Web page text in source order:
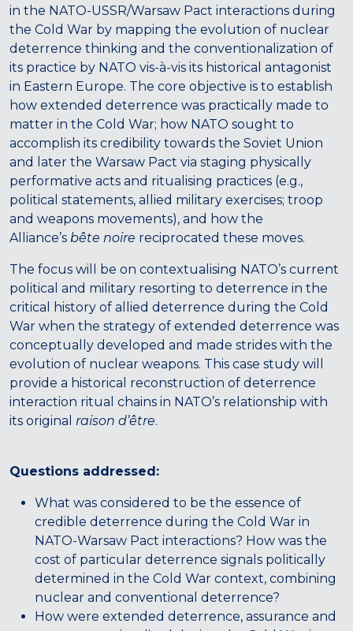
in the NATO-USSR/Warsaw Pact interactions during
the Cold War by mapping the evolution of nuclear
deterrence thinking and the conventionalization of
its practice by NATO vis-à-vis its historical antagonist
in Eastern Europe. The core objective is to establish
how extended deterrence was practically made to
matter in the Cold War; how NATO sought to
accomplish its credibility towards the Soviet Union
and later the Warsaw Pact via staging physically
performative acts and ritualising practices (e.g.,
political statements, allied military exercises; troop
and weapons movements), and how the
Alliance’s bête noire reciprocated these moves.
The focus will be on contextualising NATO’s current
political and military resorting to deterrence in the
critical history of allied deterrence during the Cold
War when the strategy of extended deterrence was
conceptually developed and made strides with the
evolution of nuclear weapons. This case study will
provide a historical reconstruction of deterrence
interaction ritual chains in NATO’s relationship with
its original raison d’être.
Questions addressed:
What was considered to be the essence of
credible deterrence during the Cold War in
NATO-Warsaw Pact interactions? How was the
cost of particular deterrence signals politically
determined in the Cold War context, combining
nuclear and conventional deterrence?
How were extended deterrence, assurance and